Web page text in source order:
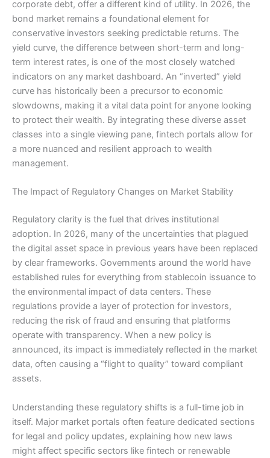
corporate debt, offer a different kind of utility. In 2026, the
bond market remains a foundational element for
conservative investors seeking predictable returns. The
yield curve, the difference between short-term and long-
term interest rates, is one of the most closely watched
indicators on any market dashboard. An “inverted” yield
curve has historically been a precursor to economic
slowdowns, making it a vital data point for anyone looking
to protect their wealth. By integrating these diverse asset
classes into a single viewing pane, fintech portals allow for
a more nuanced and resilient approach to wealth
management.
The Impact of Regulatory Changes on Market Stability
Regulatory clarity is the fuel that drives institutional
adoption. In 2026, many of the uncertainties that plagued
the digital asset space in previous years have been replaced
by clear frameworks. Governments around the world have
established rules for everything from stablecoin issuance to
the environmental impact of data centers. These
regulations provide a layer of protection for investors,
reducing the risk of fraud and ensuring that platforms
operate with transparency. When a new policy is
announced, its impact is immediately reflected in the market
data, often causing a “flight to quality” toward compliant
assets.
Understanding these regulatory shifts is a full-time job in
itself. Major market portals often feature dedicated sections
for legal and policy updates, explaining how new laws
might affect specific sectors like fintech or renewable